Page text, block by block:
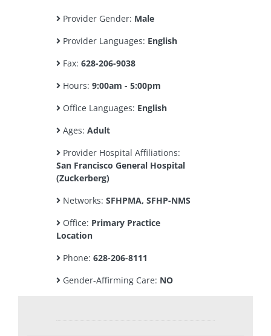
Provider Gender: Male
Provider Languages: English
Fax: 628-206-9038
Hours: 9:00am - 5:00pm
Office Languages: English
Ages: Adult
Provider Hospital Affiliations:
San Francisco General Hospital
(Zuckerberg)
Networks: SFHPMA, SFHP-NMS
Office: Primary Practice
Location
Phone: 628-206-8111
Gender-Affirming Care: NO